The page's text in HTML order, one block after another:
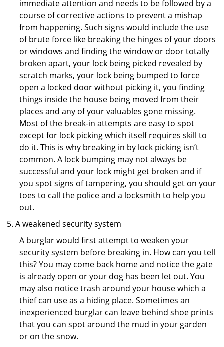
immediate attention and needs to be followed by a
course of corrective actions to prevent a mishap
from happening. Such signs would include the use
of brute force like breaking the hinges of your doors
or windows and finding the window or door totally
broken apart, your lock being picked revealed by
scratch marks, your lock being bumped to force
open a locked door without picking it, you finding
things inside the house being moved from their
places and any of your valuables gone missing.
Most of the break-in attempts are easy to spot
except for lock picking which itself requires skill to
do it. This is why breaking in by lock picking isn’t
common. A lock bumping may not always be
successful and your lock might get broken and if
you spot signs of tampering, you should get on your
toes to call the police and a locksmith to help you
out.
A weakened security system
A burglar would first attempt to weaken your
security system before breaking in. How can you tell
this? You may come back home and notice the gate
is already open or your dog has been let out. You
may also notice trash around your house which a
thief can use as a hiding place. Sometimes an
inexperienced burglar can leave behind shoe prints
that you can spot around the mud in your garden
or on the snow.